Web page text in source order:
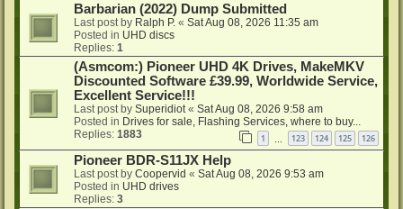
Barbarian (2022) Dump Submitted
Last post by Ralph P. « Sat Aug 08, 2026 11:35 am
Posted in UHD discs
Replies: 1
(Asmcom:) Pioneer UHD 4K Drives, MakeMKV
Discounted Software £39.99, Worldwide Service,
Excellent Service!!!
Last post by Superidiot « Sat Aug 08, 2026 9:58 am
Posted in Drives for sale, Flashing Services, where to buy...
Replies: 1883 1 123 124 125 126
Pioneer BDR-S11JX Help
Last post by Coopervid « Sat Aug 08, 2026 9:53 am
Posted in UHD drives
Replies: 3